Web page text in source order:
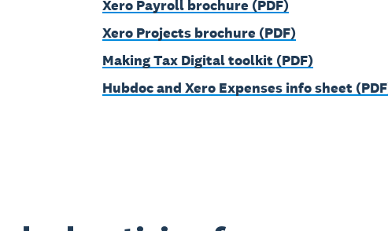
Xero Payroll brochure (PDF)
Xero Projects brochure (PDF)
Making Tax Digital toolkit (PDF)
Hubdoc and Xero Expenses info sheet